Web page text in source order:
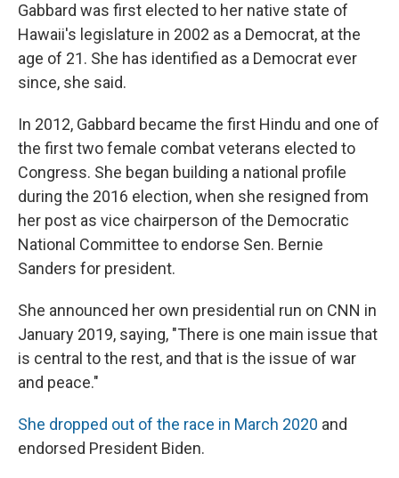
Gabbard was first elected to her native state of
Hawaii's legislature in 2002 as a Democrat, at the
age of 21. She has identified as a Democrat ever
since, she said.
In 2012, Gabbard became the first Hindu and one of
the first two female combat veterans elected to
Congress. She began building a national profile
during the 2016 election, when she resigned from
her post as vice chairperson of the Democratic
National Committee to endorse Sen. Bernie
Sanders for president.
She announced her own presidential run on CNN in
January 2019, saying, "There is one main issue that
is central to the rest, and that is the issue of war
and peace."
She dropped out of the race in March 2020 and
endorsed President Biden.